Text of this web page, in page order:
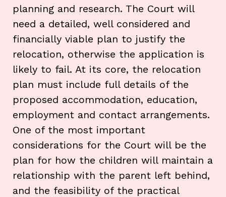
planning and research. The Court will
need a detailed, well considered and
financially viable plan to justify the
relocation, otherwise the application is
likely to fail. At its core, the relocation
plan must include full details of the
proposed accommodation, education,
employment and contact arrangements.
One of the most important
considerations for the Court will be the
plan for how the children will maintain a
relationship with the parent left behind,
and the feasibility of the practical